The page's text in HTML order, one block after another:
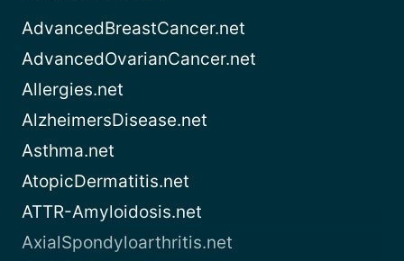
AdvancedBreastCancer.net
AdvancedOvarianCancer.net
Allergies.net
AlzheimersDisease.net
Asthma.net
AtopicDermatitis.net
ATTR-Amyloidosis.net
AxialSpondyloarthritis.net